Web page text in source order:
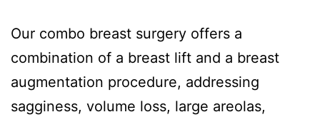
Our combo breast surgery offers a
combination of a breast lift and a breast
augmentation procedure, addressing
sagginess, volume loss, large areolas,